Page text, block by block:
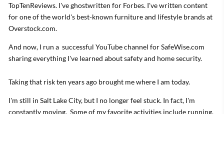
TopTenReviews. I've ghostwritten for Forbes. I've written content
for one of the world's best-known furniture and lifestyle brands at
Overstock.com.
And now, I run a successful YouTube channel for SafeWise.com
sharing everything I've learned about safety and home security.
Taking that risk ten years ago brought me where I am today.
I'm still in Salt Lake City, but I no longer feel stuck. In fact, I'm
constantly moving. Some of my favorite activities include running,